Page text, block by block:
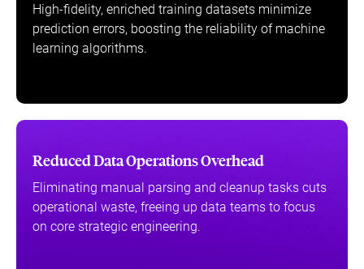
High-fidelity, enriched training datasets minimize
prediction errors, boosting the reliability of machine
learning algorithms.
Reduced Data Operations Overhead
Eliminating manual parsing and cleanup tasks cuts
operational waste, freeing up data teams to focus
on core strategic engineering.